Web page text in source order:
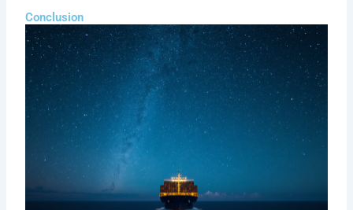
Conclusion